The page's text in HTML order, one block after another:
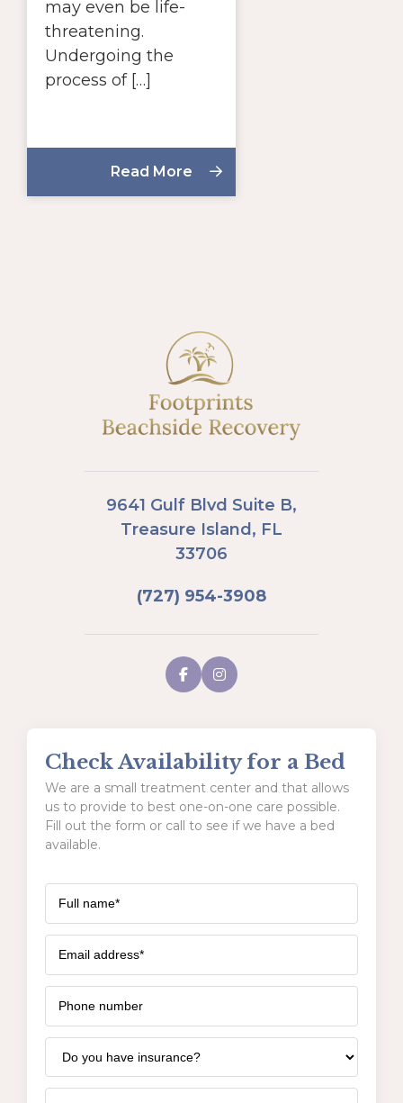
may even be life-
threatening.
Undergoing the
process of […]
Read More
9641 Gulf Blvd Suite B,
Treasure Island, FL
33706
(727) 954-3908
Check Availability for a Bed
We are a small treatment center and that allows
us to provide to best one-on-one care possible.
Fill out the form or call to see if we have a bed
available.